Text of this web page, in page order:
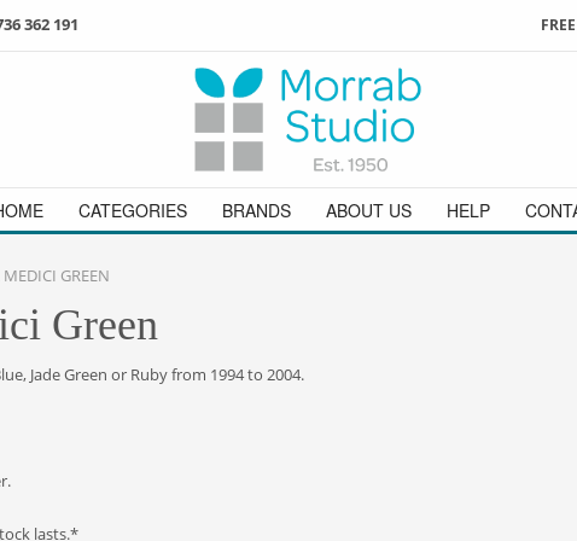
or simply
3 Enjoy
orders above £49
and we will be happy to help
362 191
CATEGORIES BRANDS ABOUT US HELP
MEDICI GREEN
Green
Jade Green or Ruby from 1994 to 2004.
lasts.*